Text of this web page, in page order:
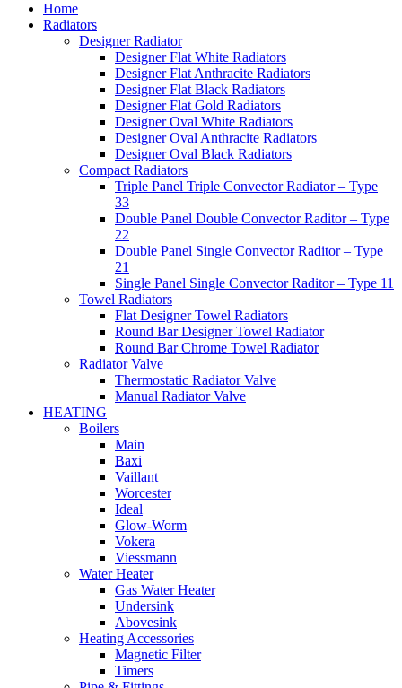
Home
Radiators
Designer Radiator
Designer Flat White Radiators
Designer Flat Anthracite Radiators
Designer Flat Black Radiators
Designer Flat Gold Radiators
Designer Oval White Radiators
Designer Oval Anthracite Radiators
Designer Oval Black Radiators
Compact Radiators
Triple Panel Triple Convector Radiator – Type
33
Double Panel Double Convector Raditor – Type
22
Double Panel Single Convector Raditor – Type
21
Single Panel Single Convector Raditor – Type 11
Towel Radiators
Flat Designer Towel Radiators
Round Bar Designer Towel Radiator
Round Bar Chrome Towel Radiator
Radiator Valve
Thermostatic Radiator Valve
Manual Radiator Valve
HEATING
Boilers
Main
Baxi
Vaillant
Worcester
Ideal
Glow-Worm
Vokera
Viessmann
Water Heater
Gas Water Heater
Undersink
Abovesink
Heating Accessories
Magnetic Filter
Timers